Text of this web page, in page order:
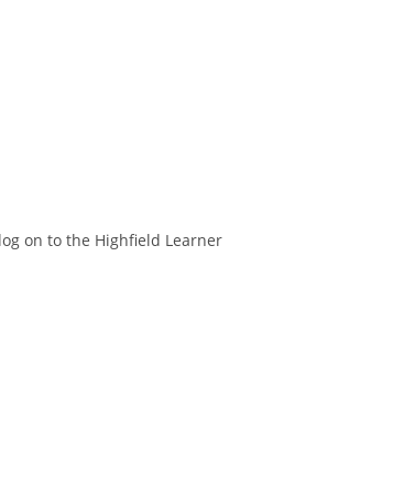
on to the Highfield Learner